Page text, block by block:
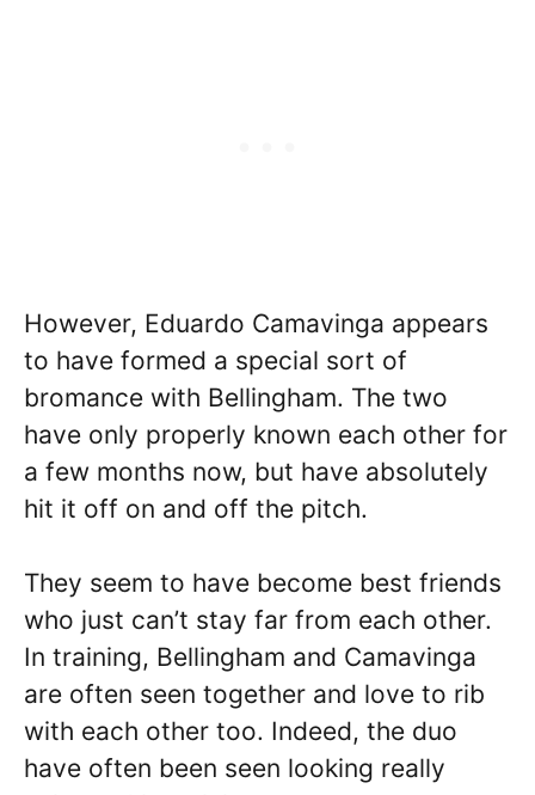
However, Eduardo Camavinga appears
to have formed a special sort of
bromance with Bellingham. The two
have only properly known each other for
a few months now, but have absolutely
hit it off on and off the pitch.
They seem to have become best friends
who just can’t stay far from each other.
In training, Bellingham and Camavinga
are often seen together and love to rib
with each other too. Indeed, the duo
have often been seen looking really